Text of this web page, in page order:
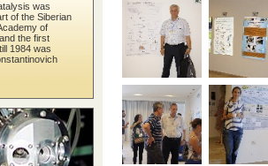
was
of the Siberian
of
the first
1984 was